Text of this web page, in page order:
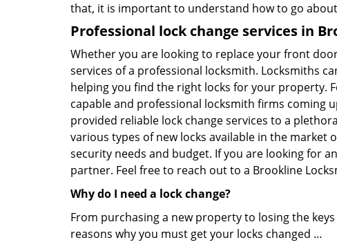
that, it is important to understand how to go
Professional lock change services in
Whether you are looking to replace your front
services of a professional locksmith. Locksmiths
helping you find the right locks for your property.
capable and professional locksmith firms coming
provided reliable lock change services to a
various types of new locks available in the market
security needs and budget. If you are looking for
partner. Feel free to reach out to a Brookline
Why do I need a lock change?
From purchasing a new property to losing the
reasons why you must get your locks changed …